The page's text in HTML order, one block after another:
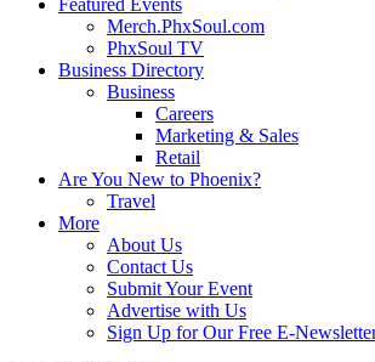
Featured Events
Merch.PhxSoul.com
PhxSoul TV
Business Directory
Business
Careers
Marketing & Sales
Retail
Are You New to Phoenix?
Travel
More
About Us
Contact Us
Submit Your Event
Advertise with Us
Sign Up for Our Free E-